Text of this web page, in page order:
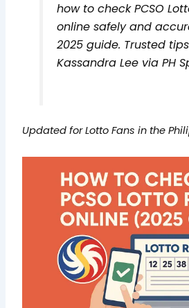
how to check PCSO
online safely and
2025 guide. Trusted
Kassandra Lee via PH
Updated for Lotto Fans in the